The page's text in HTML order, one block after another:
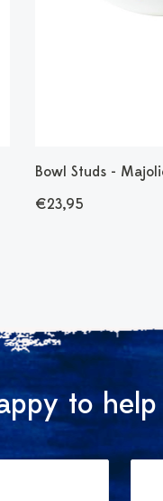
Bowl Studs -
€23,95
to